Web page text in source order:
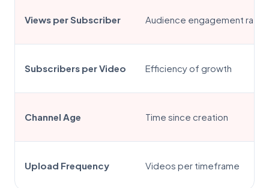
Views per Subscriber Audience engagement ratio
Subscribers per Video Efficiency of growth
Channel Age Time since creation
Upload Frequency Videos per timeframe